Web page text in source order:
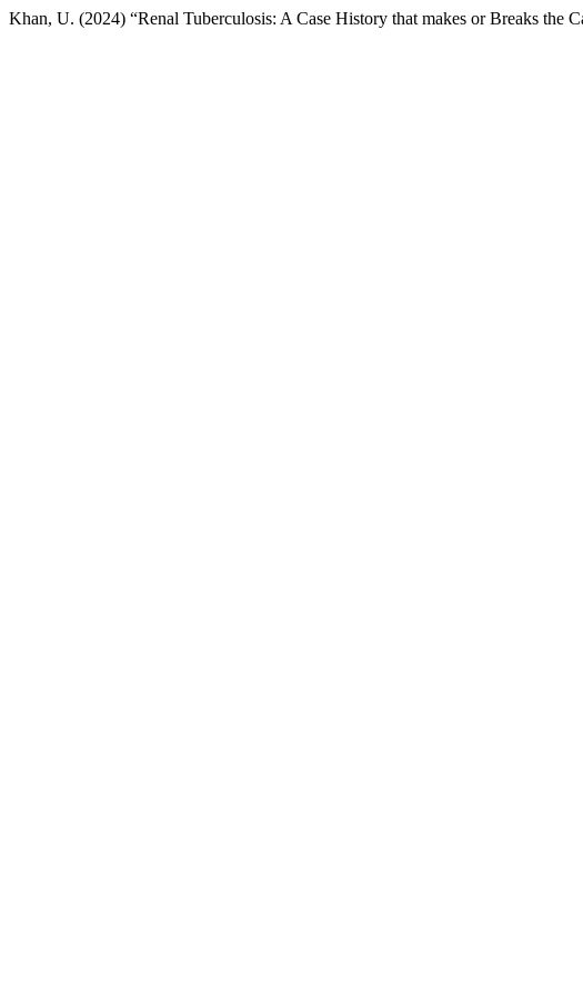
Khan, U. (2024) “Renal Tuberculosis: A Case History that makes or Breaks the